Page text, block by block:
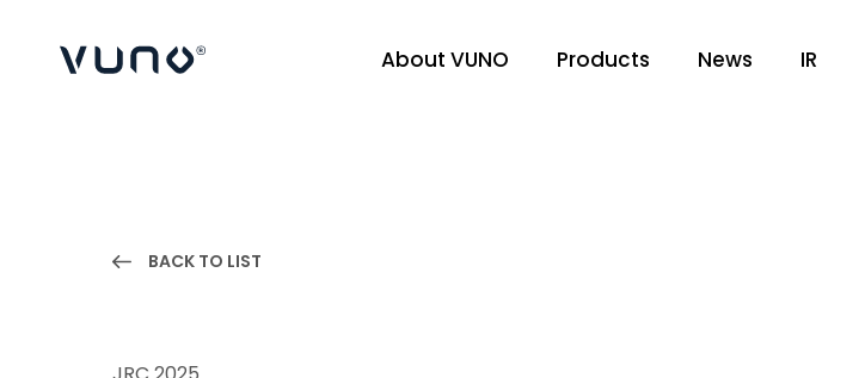
(주) 뷰노 About VUNO Products News IR
BACK TO LIST